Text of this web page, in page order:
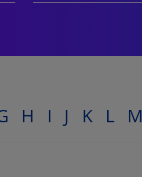
H I J K L M